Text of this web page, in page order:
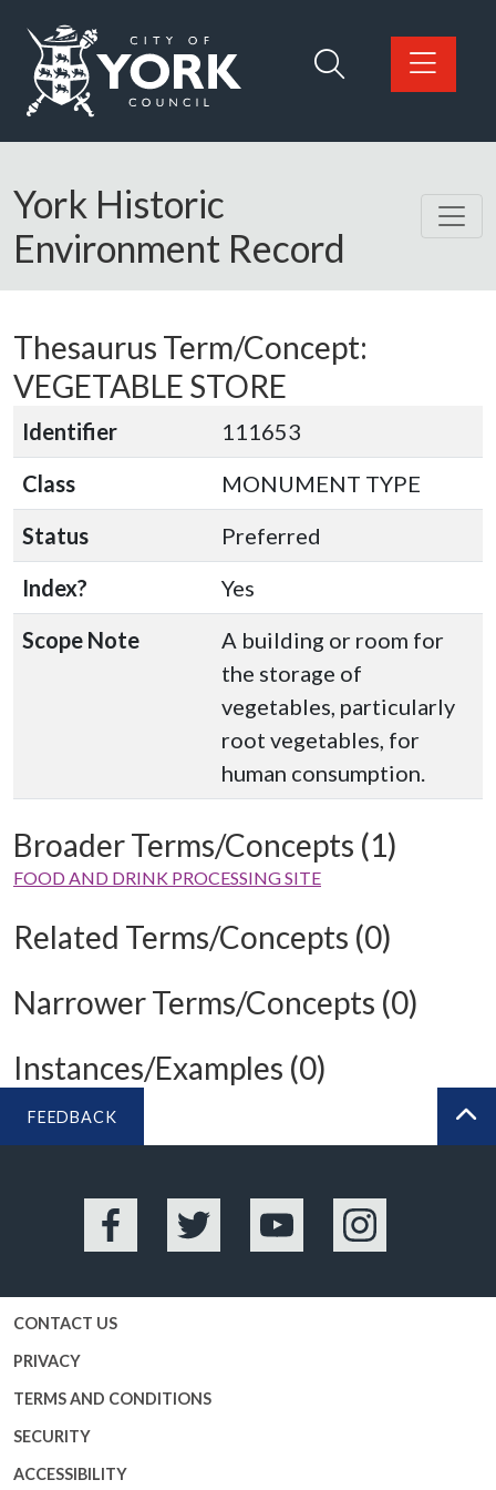
Logo: Visit the City of York Council home page
York Historic
Environment Record
Thesaurus Term/Concept:
VEGETABLE STORE
Identifier
111653
Class
MONUMENT TYPE
Status
Preferred
Index?
Yes
Scope Note
A building or room for
the storage of
vegetables, particularly
root vegetables, for
human consumption.
Broader Terms/Concepts (1)
FOOD AND DRINK PROCESSING SITE
Related Terms/Concepts (0)
Narrower Terms/Concepts (0)
Instances/Examples (0)
FEEDBACK
Facebook Twitter YouTube Instagram
CONTACT US
PRIVACY
TERMS AND CONDITIONS
SECURITY
ACCESSIBILITY